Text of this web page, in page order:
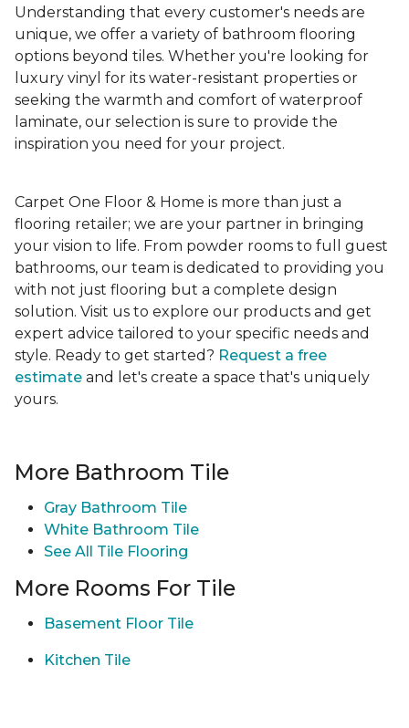
Understanding that every customer's needs are
unique, we offer a variety of bathroom flooring
options beyond tiles. Whether you're looking for
luxury vinyl for its water-resistant properties or
seeking the warmth and comfort of waterproof
laminate, our selection is sure to provide the
inspiration you need for your project.
Carpet One Floor & Home is more than just a
flooring retailer; we are your partner in bringing
your vision to life. From powder rooms to full guest
bathrooms, our team is dedicated to providing you
with not just flooring but a complete design
solution. Visit us to explore our products and get
expert advice tailored to your specific needs and
style. Ready to get started? Request a free
estimate and let's create a space that's uniquely
yours.
More Bathroom Tile
Gray Bathroom Tile
White Bathroom Tile
See All Tile Flooring
More Rooms For Tile
Basement Floor Tile
Kitchen Tile